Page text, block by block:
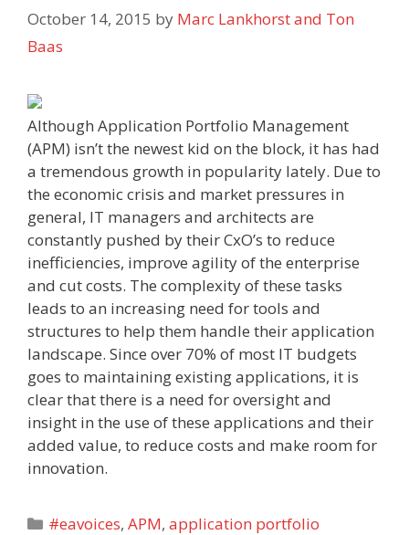
October 14, 2015 by Marc Lankhorst and Ton
Baas
Although Application Portfolio Management
(APM) isn’t the newest kid on the block, it has had
a tremendous growth in popularity lately. Due to
the economic crisis and market pressures in
general, IT managers and architects are
constantly pushed by their CxO’s to reduce
inefficiencies, improve agility of the enterprise
and cut costs. The complexity of these tasks
leads to an increasing need for tools and
structures to help them handle their application
landscape. Since over 70% of most IT budgets
goes to maintaining existing applications, it is
clear that there is a need for oversight and
insight in the use of these applications and their
added value, to reduce costs and make room for
innovation.
Categories
#eavoices,APM,application portfolio